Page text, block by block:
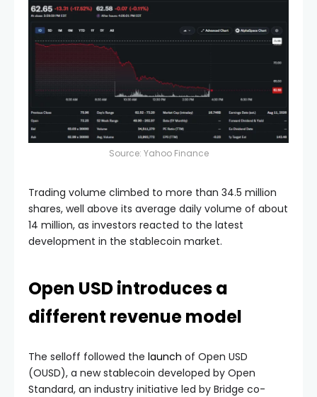
Source: Yahoo Finance
Trading volume climbed to more than 34.5 million
shares, well above its average daily volume of about
14 million, as investors reacted to the latest
development in the stablecoin market.
Open USD introduces a
different revenue model
The selloff followed the launch of Open USD
(OUSD), a new stablecoin developed by Open
Standard, an industry initiative led by Bridge co-